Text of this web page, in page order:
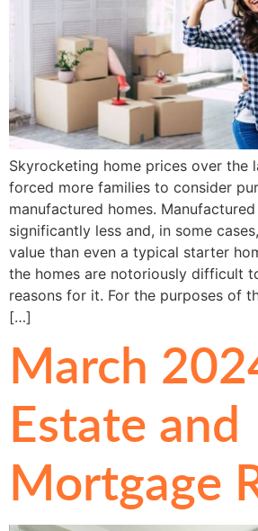
Skyrocketing home prices over the
forced more families to consider
manufactured homes.
significantly less and, in some
value than even a typical starter
the homes are notoriously difficult
reasons for it. For the purposes of
[…]
March
Estate and
Mortgage